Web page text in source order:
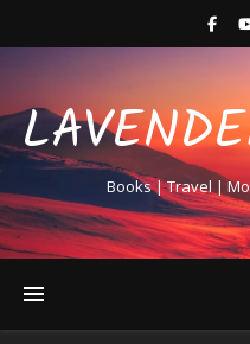
Books | Travel |